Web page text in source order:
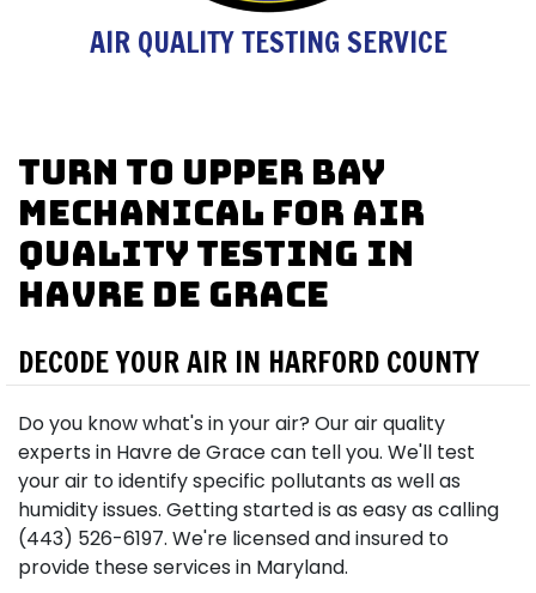
AIR QUALITY TESTING SERVICE
Turn to Upper Bay
Mechanical for Air
Quality Testing in
Havre de Grace
DECODE YOUR AIR IN HARFORD COUNTY
Do you know what's in your air? Our air quality
experts in Havre de Grace can tell you. We'll test
your air to identify specific pollutants as well as
humidity issues. Getting started is as easy as calling
(443) 526-6197. We're licensed and insured to
provide these services in Maryland.